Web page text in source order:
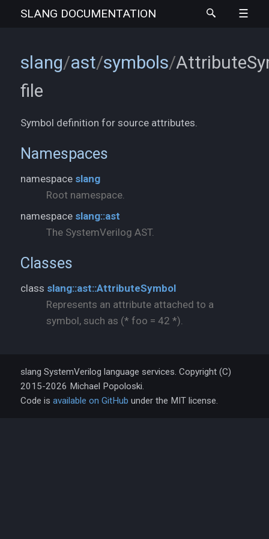
SLANG DOCUMENTATION
slang/ast/symbols/
file
Symbol definition for source attributes.
Namespaces
namespace slang
Root namespace.
namespace slang::ast
The SystemVerilog AST.
Classes
class slang::ast::AttributeSymbol
Represents an attribute attached to a
symbol, such as (* foo = 42 *).
slang SystemVerilog language services. Copyright (C)
2015-2026 Michael Popoloski.
Code is available on GitHub under the MIT license.